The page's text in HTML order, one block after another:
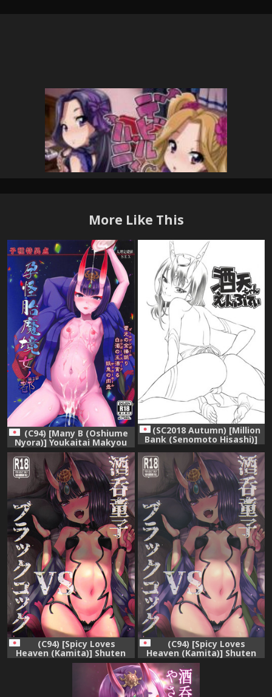
More Like This
(C94) [Many B (Oshiume
Nyora)] Youkaitai Makyou
Me no To Dainisetsu
(Fate/Grand Order)
(SC2018 Autumn) [Million
Bank (Senomoto Hisashi)]
Shuten-chan Empty
(Fate/Grand Order)
(C94) [Spicy Loves
Heaven (Kamita)] Shuten
Douji vs Black Cock
(Fate/Grand Order)
(C94) [Spicy Loves
Heaven (Kamita)] Shuten
Douji vs Black Cock
(Fate/Grand Order)